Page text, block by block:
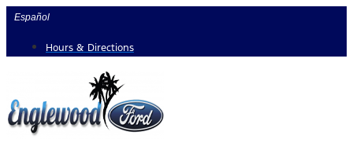
Skip
content
Español
Hours & Directions